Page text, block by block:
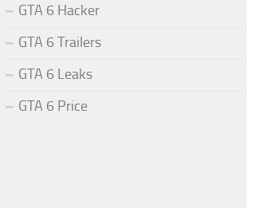
GTA 6 Hacker
GTA 6 Trailers
GTA 6 Leaks
GTA 6 Price